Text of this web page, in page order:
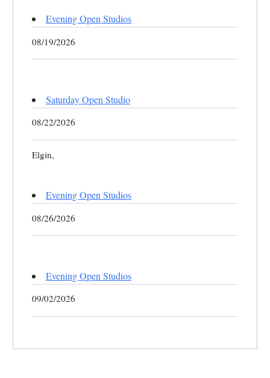
Evening Open Studios
08/19/2026
Saturday Open Studio
08/22/2026
Elgin,
Evening Open Studios
08/26/2026
Evening Open Studios
09/02/2026